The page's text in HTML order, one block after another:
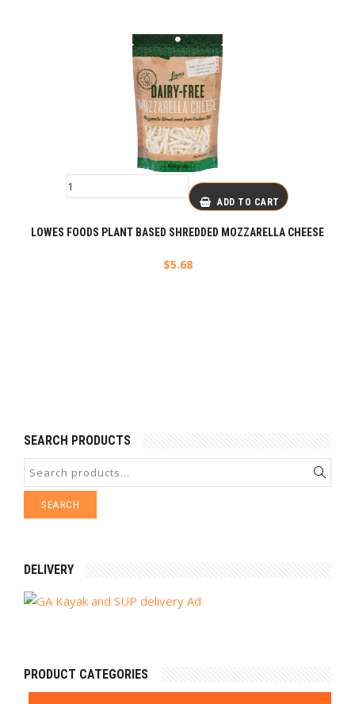
ADD TO CART
LOWES FOODS PLANT BASED SHREDDED MOZZARELLA CHEESE
$5.68
SEARCH PRODUCTS
SEARCH
DELIVERY
PRODUCT CATEGORIES